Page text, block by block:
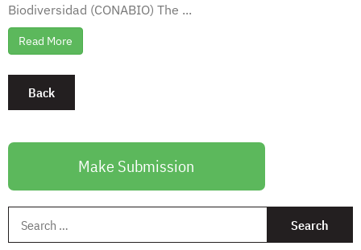
Biodiversidad (CONABIO) The ...
Read More
Make Submission